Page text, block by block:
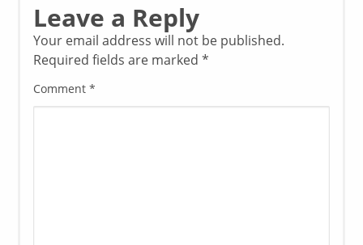
Leave a Reply
Your email address will not be published.
Required fields are marked*
Comment*